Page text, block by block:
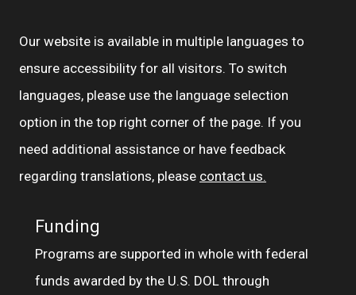
Our website is available in multiple languages to
ensure accessibility for all visitors. To switch
languages, please use the language selection
option in the top right corner of the page. If you
need additional assistance or have feedback
regarding translations, please contact us.
Funding
Programs are supported in whole with federal
funds awarded by the U.S. DOL through